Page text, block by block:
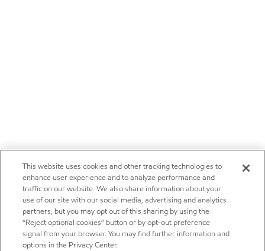
This website uses cookies and other tracking technologies to
enhance user experience and to analyze performance and
traffic on our website. We also share information about your
use of our site with our social media, advertising and analytics
partners, but you may opt out of this sharing by using the
“Reject optional cookies” button or by opt-out preference
signal from your browser. You may find further information and
options in the Privacy Center.